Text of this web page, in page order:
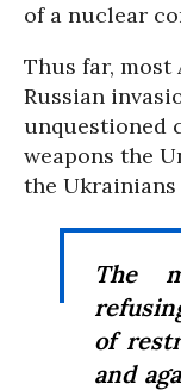
of a nuclear
Thus far, most
Russian
unquestioned
weapons the
the Ukrainians
The
of
and